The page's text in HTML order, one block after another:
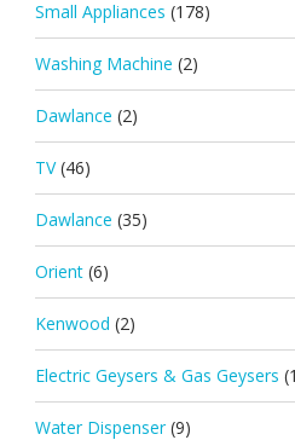
Small Appliances (178)
Washing Machine (2)
Dawlance (2)
TV (46)
Dawlance (35)
Orient (6)
Kenwood (2)
Electric Geysers & Gas Geysers
Water Dispenser (9)